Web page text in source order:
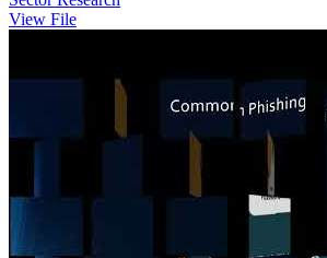
View File